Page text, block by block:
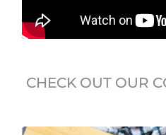
CHECK OUT OUR